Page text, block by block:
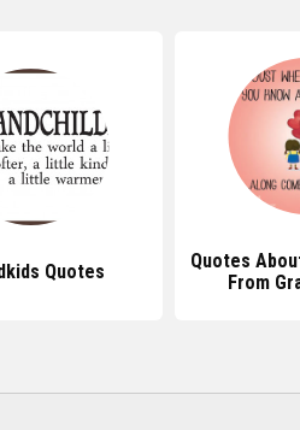
Quotes
Quotes
From